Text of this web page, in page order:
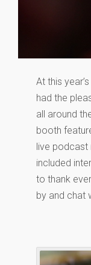
At this
had the
all around
booth
live
included
to thank
by and chat